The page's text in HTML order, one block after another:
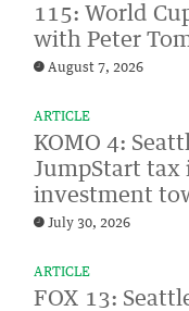
115: World
with Peter
August 7, 2026
ARTICLE
KOMO 4:
JumpStart tax
investment
July 30, 2026
ARTICLE
FOX 13: